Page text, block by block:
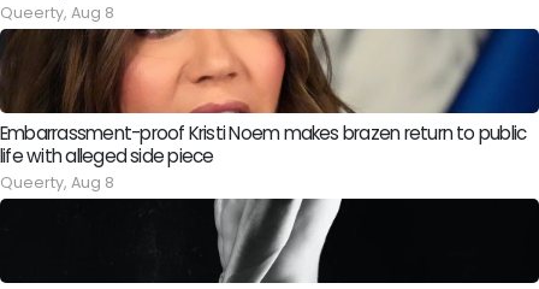
Queerty, Aug 8
Embarrassment-proof Kristi Noem makes brazen return to public
life with alleged side piece
Queerty, Aug 8